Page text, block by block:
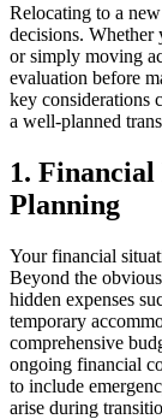
Relocating to a
decisions. Whether
or simply moving
evaluation before
key considerations
a well-planned
1. Financial
Planning
Your financial
Beyond the
hidden expenses
temporary
comprehensive
ongoing financial
to include
arise during